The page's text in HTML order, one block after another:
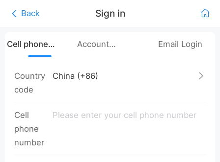
Back Sign in
Cell phone
number login
Account
Email Login
Country
code
Cell
phone
number